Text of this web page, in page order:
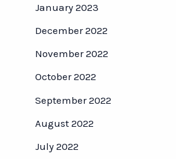
January 2023
December 2022
November 2022
October 2022
September 2022
August 2022
July 2022